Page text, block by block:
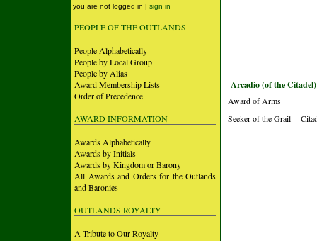
you are not logged in | sign in
PEOPLE OF THE OUTLANDS
People Alphabetically
People by Local Group
People by Alias
Award Membership Lists
Order of Precedence
AWARD INFORMATION
Awards Alphabetically
Awards by Initials
Awards by Kingdom or Barony
All Awards and Orders for the Outlands
and Baronies
OUTLANDS ROYALTY
A Tribute to Our Royalty
Arcadio (of the
Award of Arms
Seeker of the Grail --